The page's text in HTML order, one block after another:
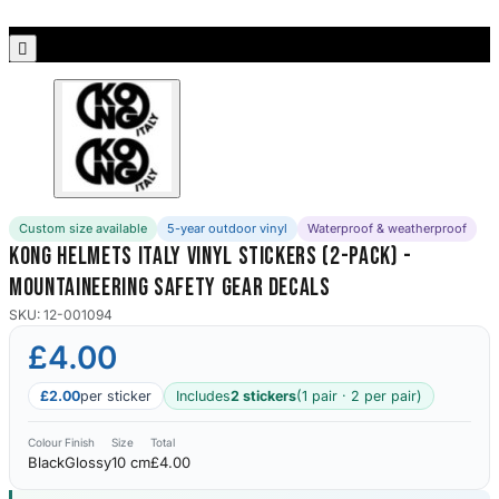
45 designs
Renault Stickers
44 designs
Skoda Stickers
13 designs

Custom size available 5-year outdoor vinyl Waterproof & weatherproof
Kong Helmets Italy Vinyl Stickers (2-Pack) -
Mountaineering Safety Gear Decals
SKU: 12-001094
£4.00
£2.00per sticker Includes2 stickers(1 pair · 2 per pair)
Colour
Black
Finish
Glossy
Size
10 cm
Total
£4.00